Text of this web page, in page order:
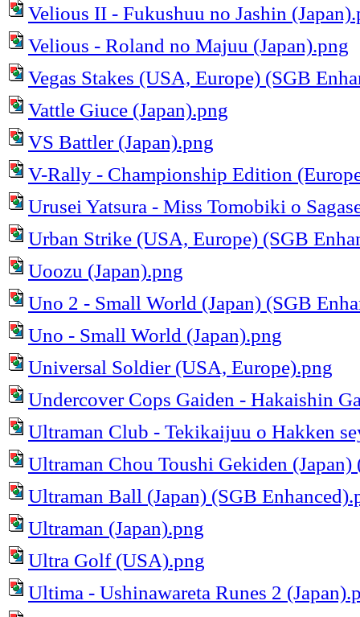
Velious II - Fukushuu no Jashin
Velious - Roland no Majuu (Japan).png
Vegas Stakes (USA, Europe) (SGB
Vattle Giuce (Japan).png
VS Battler (Japan).png
V-Rally - Championship Edition
Urusei Yatsura - Miss Tomobiki o
Urban Strike (USA, Europe) (SGB
Uoozu (Japan).png
Uno 2 - Small World (Japan) (SGB
Uno - Small World (Japan).png
Universal Soldier (USA, Europe).png
Undercover Cops Gaiden - Hakaishin
Ultraman Club - Tekikaijuu o Hakken
Ultraman Chou Toushi Gekiden (Japan)
Ultraman Ball (Japan) (SGB
Ultraman (Japan).png
Ultra Golf (USA).png
Ultima - Ushinawareta Runes 2